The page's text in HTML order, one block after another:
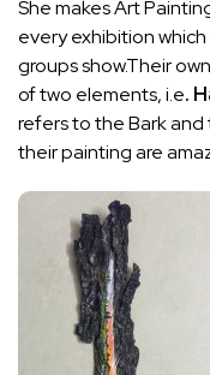
She makes Art
every exhibition
groups show.Their
of two elements, i.e.
refers to the Bark
their painting are